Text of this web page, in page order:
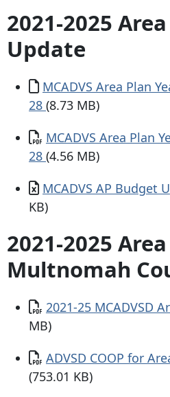
2021-2025
Update
Document
MCADVS Area Plan
28 (8.73 MB)
Document
MCADVS Area Plan
28 (4.56 MB)
Document
MCADVS AP Budget
KB)
2021-2025
Multnomah
Document
2021-25 MCADVSD
MB)
Document
ADVSD COOP for
(753.01 KB)